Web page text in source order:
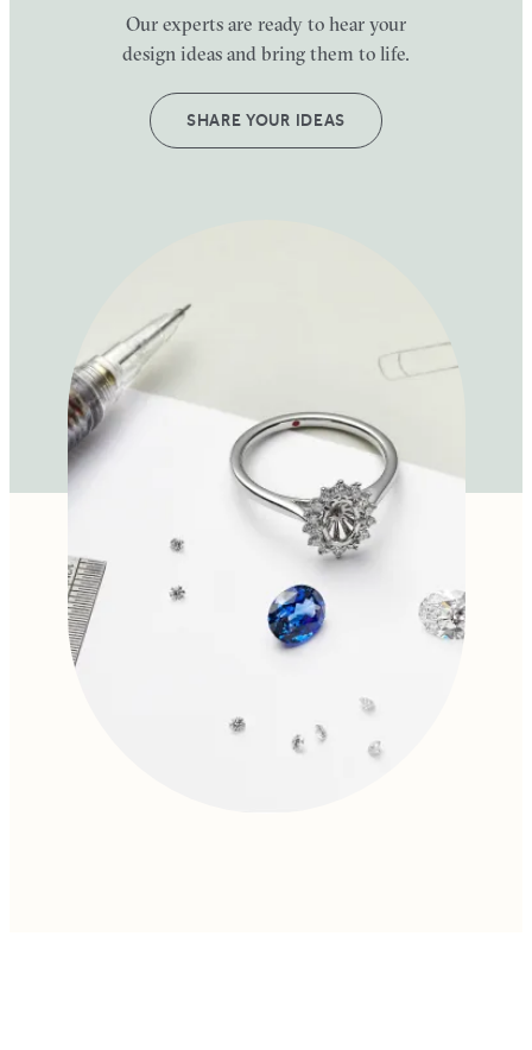
Our experts are ready to hear your
design ideas and bring them to life.
SHARE YOUR IDEAS